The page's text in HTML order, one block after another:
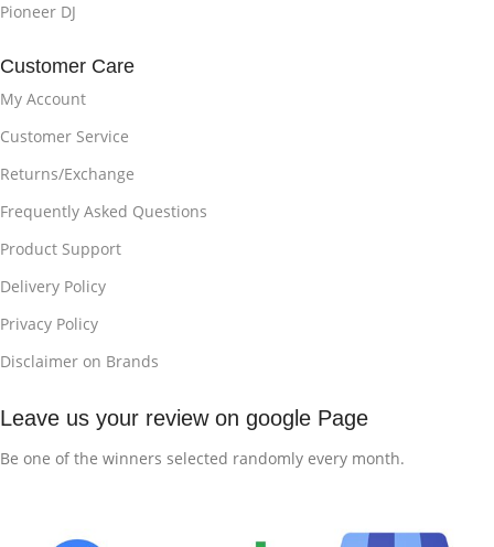
Pioneer DJ
Customer Care
My Account
Customer Service
Returns/Exchange
Frequently Asked Questions
Product Support
Delivery Policy
Privacy Policy
Disclaimer on Brands
Leave us your review on google Page
Be one of the winners selected randomly every month.